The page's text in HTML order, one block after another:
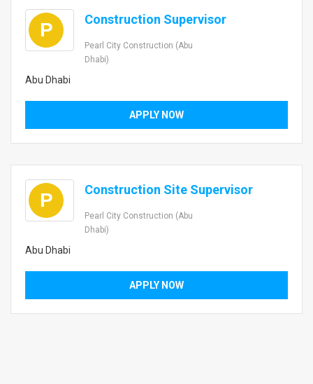
P Construction Supervisor
Pearl City Construction (Abu
Dhabi)
Abu Dhabi
APPLY NOW
P Construction Site Supervisor
Pearl City Construction (Abu
Dhabi)
Abu Dhabi
APPLY NOW